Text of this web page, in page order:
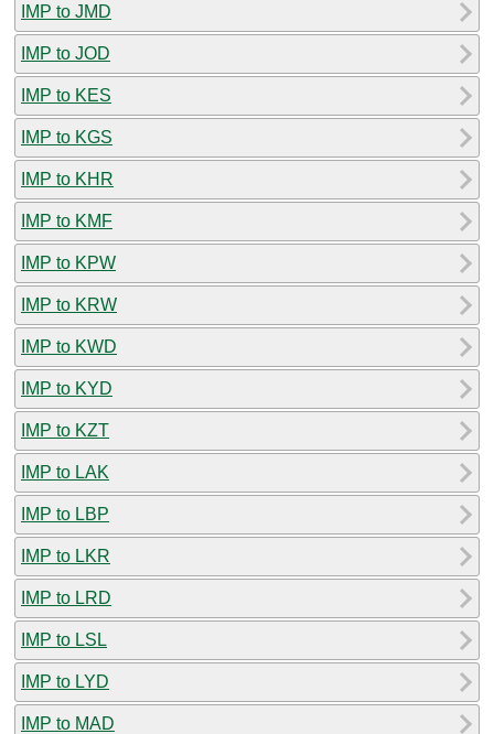
IMP to JMD
IMP to JOD
IMP to KES
IMP to KGS
IMP to KHR
IMP to KMF
IMP to KPW
IMP to KRW
IMP to KWD
IMP to KYD
IMP to KZT
IMP to LAK
IMP to LBP
IMP to LKR
IMP to LRD
IMP to LSL
IMP to LYD
IMP to MAD